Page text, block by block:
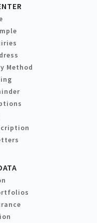
Method